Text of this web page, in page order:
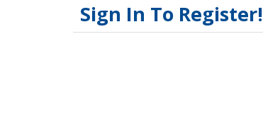
Sign In To Register!